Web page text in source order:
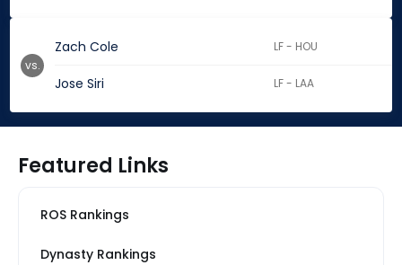
Zach Cole LF - HOU
Jose Siri LF - LAA
vs.
Featured Links
ROS Rankings
Dynasty Rankings